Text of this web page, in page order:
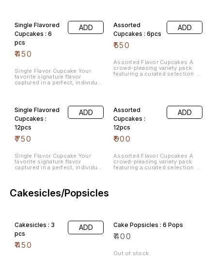
Single Flavored
Cupcakes : 6
pcs
₹450
ADD
Single Flavor Cupcake Your
favorite signature flavor
captured in a perfect, individual
Assorted
Cupcakes : 6pcs
₹550
ADD
Assorted Flavor Cupcakes A
crowd-pleasing variety pack
featuring a curated selection of
Single Flavored
Cupcakes :
12pcs
₹750
ADD
Single Flavor Cupcake Your
favorite signature flavor
captured in a perfect, individual
Assorted
Cupcakes :
12pcs
₹900
ADD
Assorted Flavor Cupcakes A
crowd-pleasing variety pack
featuring a curated selection of
Cakesicles/Popsicles
Cakesicles : 3
pcs
₹450
ADD Cake Popsicles : 6 Pops
₹400
Out of stock